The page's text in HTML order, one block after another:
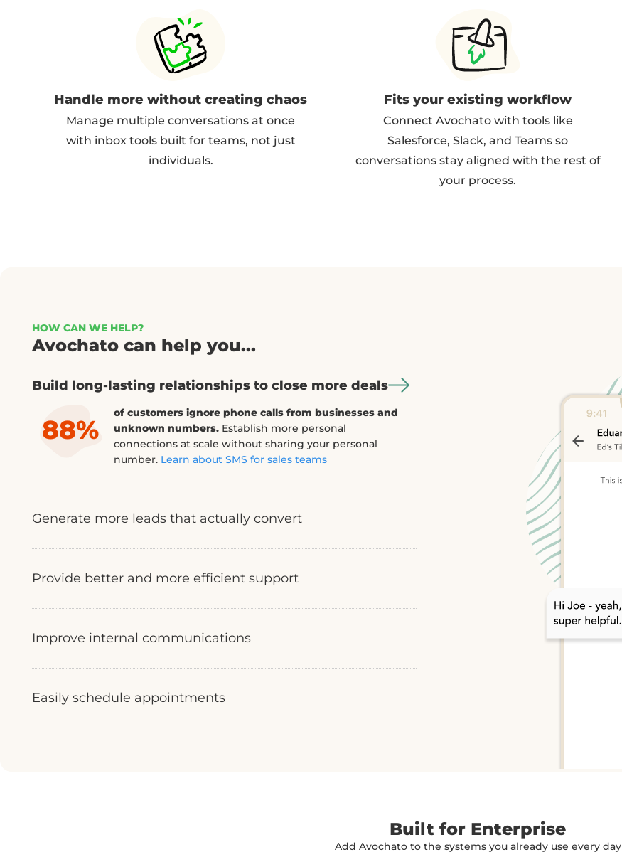
Handle more without creating chaos
Manage multiple conversations at once
with inbox tools built for teams, not just
individuals.
Fits your existing workflow
Connect Avochato with tools like
Salesforce, Slack, and Teams so
conversations stay aligned with the rest of
your process.
HOW CAN WE HELP?
Avochato can help you...
Build long-lasting relationships to close more deals
Generate more leads that actually convert
91%
100% higher.Make it easy for prospects to text you
leave.Learn about SMS lead generation
Provide better and more efficient support
Improve internal communications
Easily schedule appointments
Built for Enterprise
Add Avochato to the systems you already use every day